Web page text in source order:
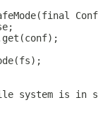
system is in